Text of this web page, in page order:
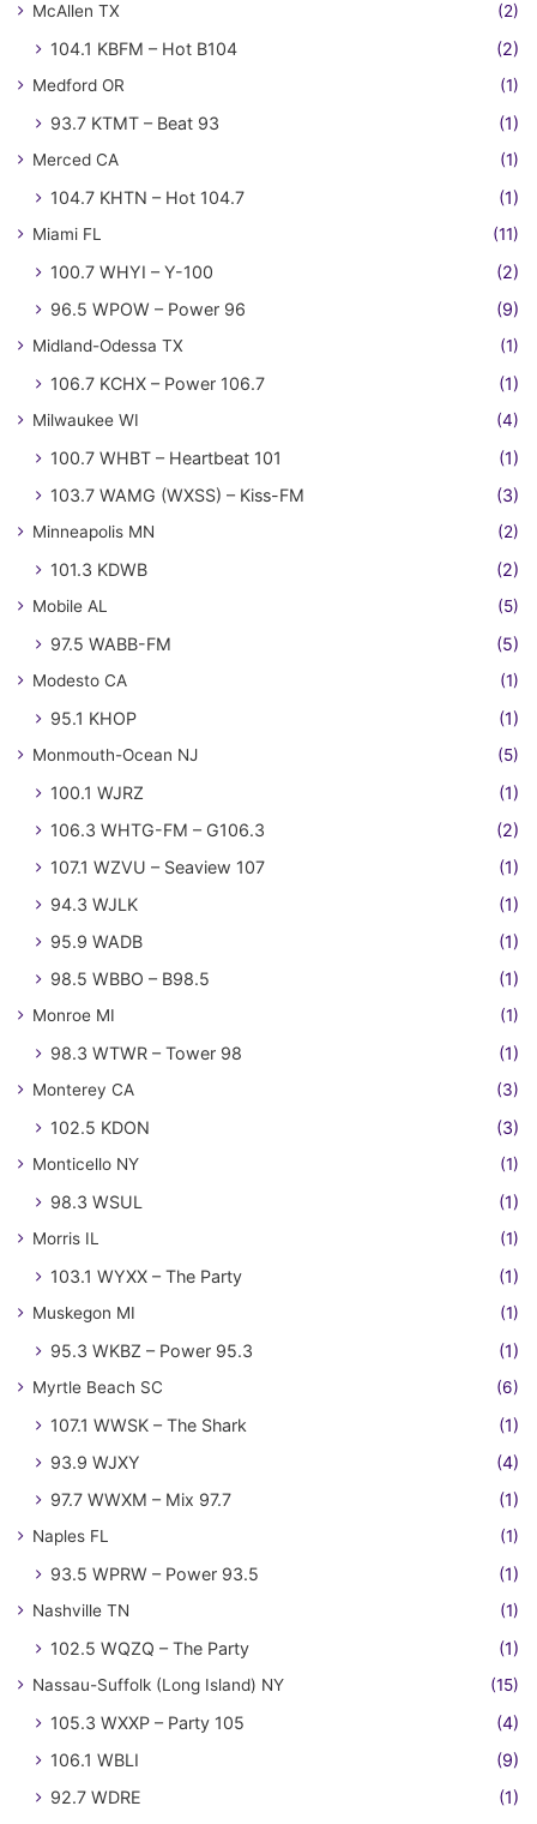
McAllen TX (2)
104.1 KBFM – Hot B104 (2)
Medford OR (1)
93.7 KTMT – Beat 93 (1)
Merced CA (1)
104.7 KHTN – Hot 104.7 (1)
Miami FL (11)
100.7 WHYI – Y-100
(2)
96.5 WPOW – Power 96
(9)
Midland-Odessa TX (1)
106.7 KCHX – Power 106.7 (1)
Milwaukee WI (4)
100.7 WHBT – Heartbeat 101
(1)
103.7 WAMG (WXSS) – Kiss-FM
(3)
Minneapolis MN (2)
101.3 KDWB (2)
Mobile AL (5)
97.5 WABB-FM (5)
Modesto CA (1)
95.1 KHOP (1)
Monmouth-Ocean NJ (5)
100.1 WJRZ
(1)
106.3 WHTG-FM – G106.3
(2)
107.1 WZVU – Seaview 107
(1)
94.3 WJLK
(1)
95.9 WADB
(1)
98.5 WBBO – B98.5
(1)
Monroe MI (1)
98.3 WTWR – Tower 98 (1)
Monterey CA (3)
102.5 KDON (3)
Monticello NY (1)
98.3 WSUL (1)
Morris IL (1)
103.1 WYXX – The Party (1)
Muskegon MI (1)
95.3 WKBZ – Power 95.3 (1)
Myrtle Beach SC (6)
107.1 WWSK – The Shark
(1)
93.9 WJXY
(4)
97.7 WWXM – Mix 97.7
(1)
Naples FL (1)
93.5 WPRW – Power 93.5 (1)
Nashville TN (1)
102.5 WQZQ – The Party (1)
Nassau-Suffolk (Long Island) NY (15)
105.3 WXXP – Party 105
(4)
106.1 WBLI
(9)
92.7 WDRE
(1)